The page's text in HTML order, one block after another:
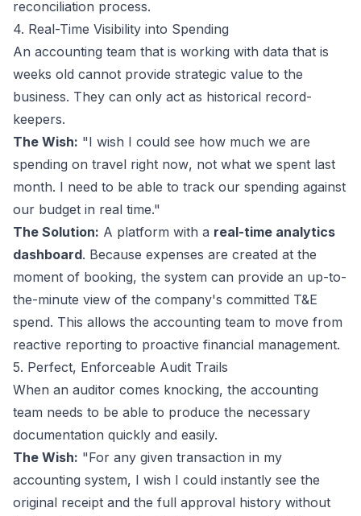
reconciliation process.
4. Real-Time Visibility into Spending
An accounting team that is working with data that is
weeks old cannot provide strategic value to the
business. They can only act as historical record-
keepers.
The Wish: "I wish I could see how much we are
spending on travel right now, not what we spent last
month. I need to be able to track our spending against
our budget in real time."
The Solution: A platform with a real-time analytics
dashboard. Because expenses are created at the
moment of booking, the system can provide an up-to-
the-minute view of the company's committed T&E
spend. This allows the accounting team to move from
reactive reporting to proactive financial management.
5. Perfect, Enforceable Audit Trails
When an auditor comes knocking, the accounting
team needs to be able to produce the necessary
documentation quickly and easily.
The Wish: "For any given transaction in my
accounting system, I wish I could instantly see the
original receipt and the full approval history without